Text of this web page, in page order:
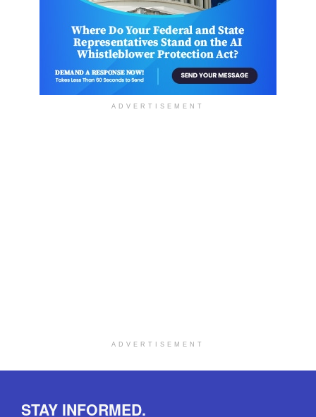
ADVERTISEMENT
ADVERTISEMENT
STAY INFORMED.